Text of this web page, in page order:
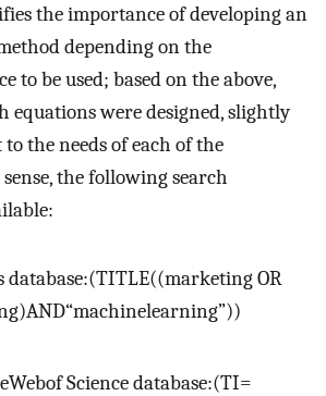
the importance of developing an
depending on the
to be used; based on the above,
equations were designed, slightly
the needs of each of the
the following search
database:(TITLE((marketing OR
)AND“machinelearning”))
Webof Science database:(TI=